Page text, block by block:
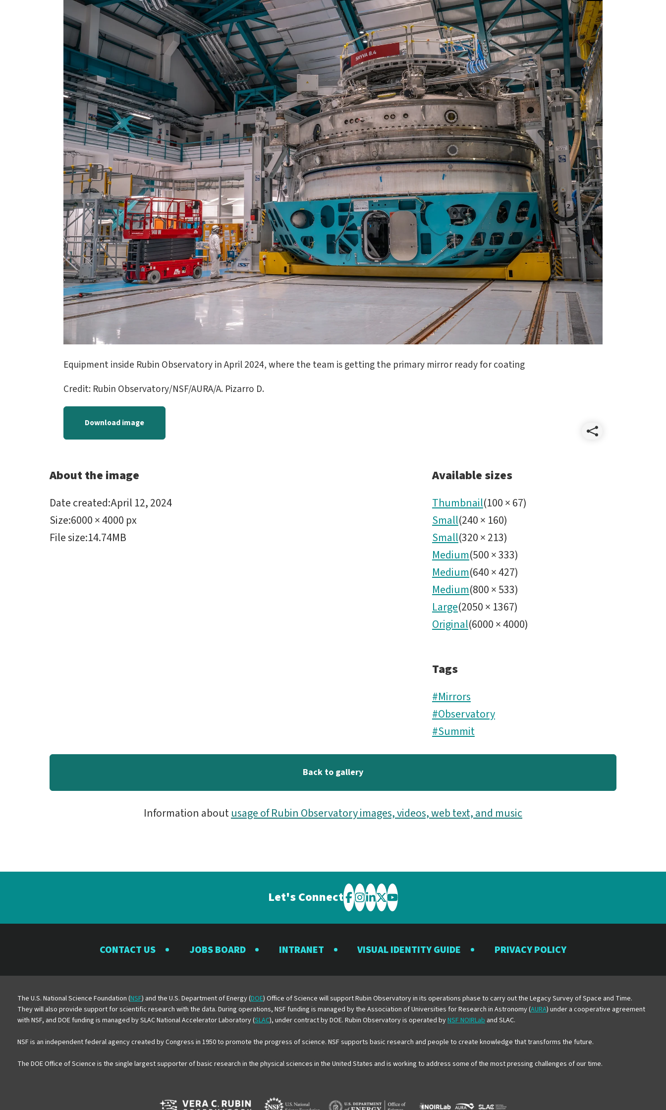
Equipment inside Rubin Observatory in April 2024, where the team is getting the primary mirror ready for coating
Credit: Rubin Observatory/NSF/AURA/A. Pizarro D.
Download image
Share
About the image
Date created:April 12, 2024
Size:6000 × 4000 px
File size:14.74MB
Available sizes
Thumbnail(100×67)
Small(240× 160)
Small(320×213)
Medium(500×333)
Medium(640×427)
Medium(800×533)
Large(2050× 1367)
Original(6000×4000)
Tags
#Mirrors
#Observatory
#Summit
Back to gallery
Information aboutusage of Rubin Observatory images, videos, web text, and music
Let's Connect Visit
the
Observatory
on
Facebook
Visit
the
Observatory
on
Instagram
Visit
the
Observatory
on
LinkedIn
Visit
the
Observatory
on
Twitter
Visit
the
Observatory
on
YouTube
CONTACT US JOBS BOARD INTRANET VISUAL IDENTITY GUIDE PRIVACY POLICY
The U.S. National Science Foundation (NSF) and the U.S. Department of Energy (DOE) Office of Science will support Rubin Observatory in its operations phase to carry out the Legacy Survey of Space and Time.
They will also provide support for scientific research with the data. During operations, NSF funding is managed by the Association of Universities for Research in Astronomy (AURA) under a cooperative agreement
with NSF, and DOE funding is managed by SLAC National Accelerator Laboratory (SLAC), under contract by DOE. Rubin Observatory is operated byNSF NOIRLab and SLAC.
NSF is an independent federal agency created by Congress in 1950 to promote the progress of science. NSF supports basic research and people to create knowledge that transforms the future.
The DOE Office of Science is the single largest supporter of basic research in the physical sciences in the United States and is working to address some of the most pressing challenges of our time.